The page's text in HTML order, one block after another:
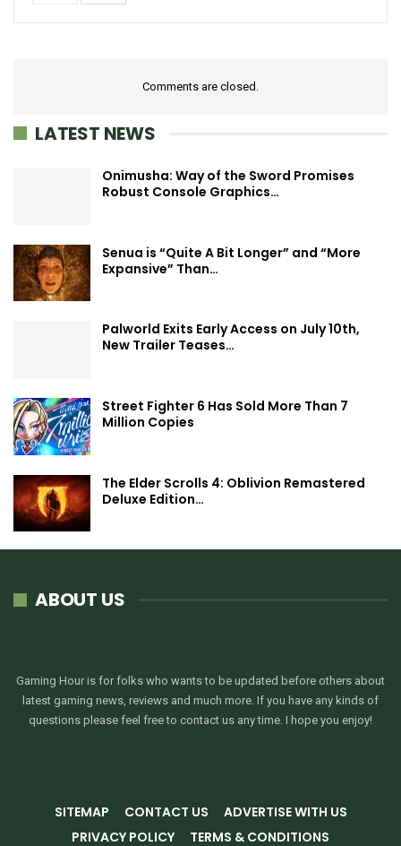
Comments are closed.
LATEST NEWS
Onimusha: Way of the Sword Promises
Robust Console Graphics…
Senua is “Quite A Bit Longer” and “More
Expansive” Than…
Palworld Exits Early Access on July 10th,
New Trailer Teases…
Street Fighter 6 Has Sold More Than 7
Million Copies
The Elder Scrolls 4: Oblivion Remastered
Deluxe Edition…
ABOUT US
Gaming Hour is for folks who wants to be updated before others about
latest gaming news, reviews and much more. If you have any kinds of
questions please feel free to contact us any time. I hope you enjoy!
SITEMAP CONTACT US
ADVERTISE WITH US
PRIVACY POLICY
TERMS & CONDITIONS